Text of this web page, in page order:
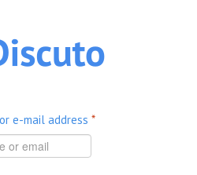
e-mail address *